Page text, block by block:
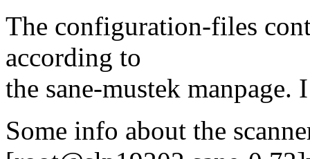
The configuration-files
according to
the sane-mustek
Some info about the